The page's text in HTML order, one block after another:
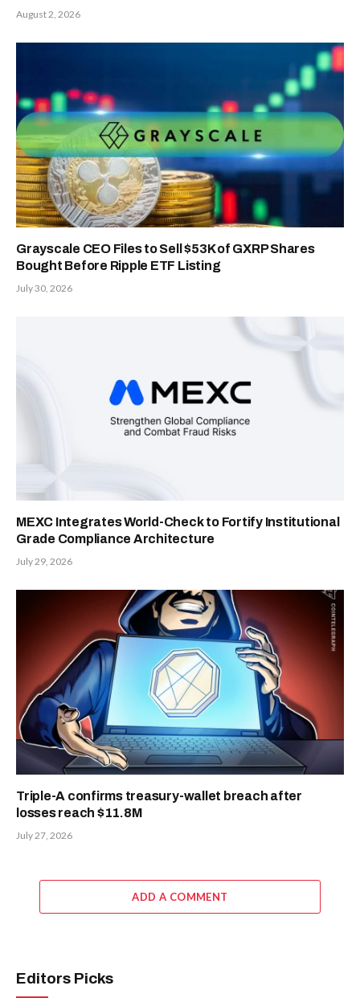
August 2, 2026
Grayscale CEO Files to Sell $53K of GXRP Shares
Bought Before Ripple ETF Listing
July 30, 2026
MEXC Integrates World-Check to Fortify Institutional
Grade Compliance Architecture
July 29, 2026
Triple-A confirms treasury-wallet breach after
losses reach $11.8M
July 27, 2026
ADD A COMMENT
Editors Picks